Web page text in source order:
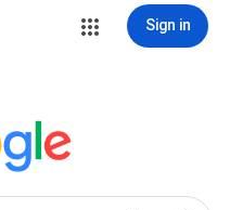
Sign in